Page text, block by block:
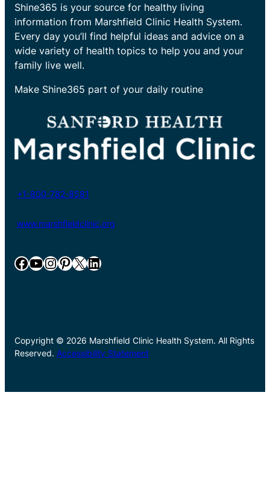
Shine365 is your source for healthy living
information from Marshfield Clinic Health System.
Every day you’ll find helpful ideas and advice on a
wide variety of health topics to help you and your
family live well.
Make Shine365 part of your daily routine
+1-800-782-8581
www.marshfieldclinic.org
Facebook YouTube InstagramPinterest X LinkedIn
Copyright © 2026 Marshfield Clinic Health System. All Rights
Reserved. Accessibility Statement